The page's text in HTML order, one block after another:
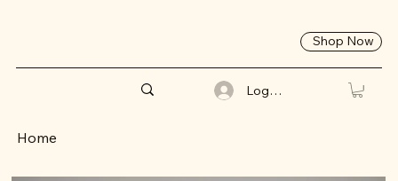
Shop Now
Log In
Home